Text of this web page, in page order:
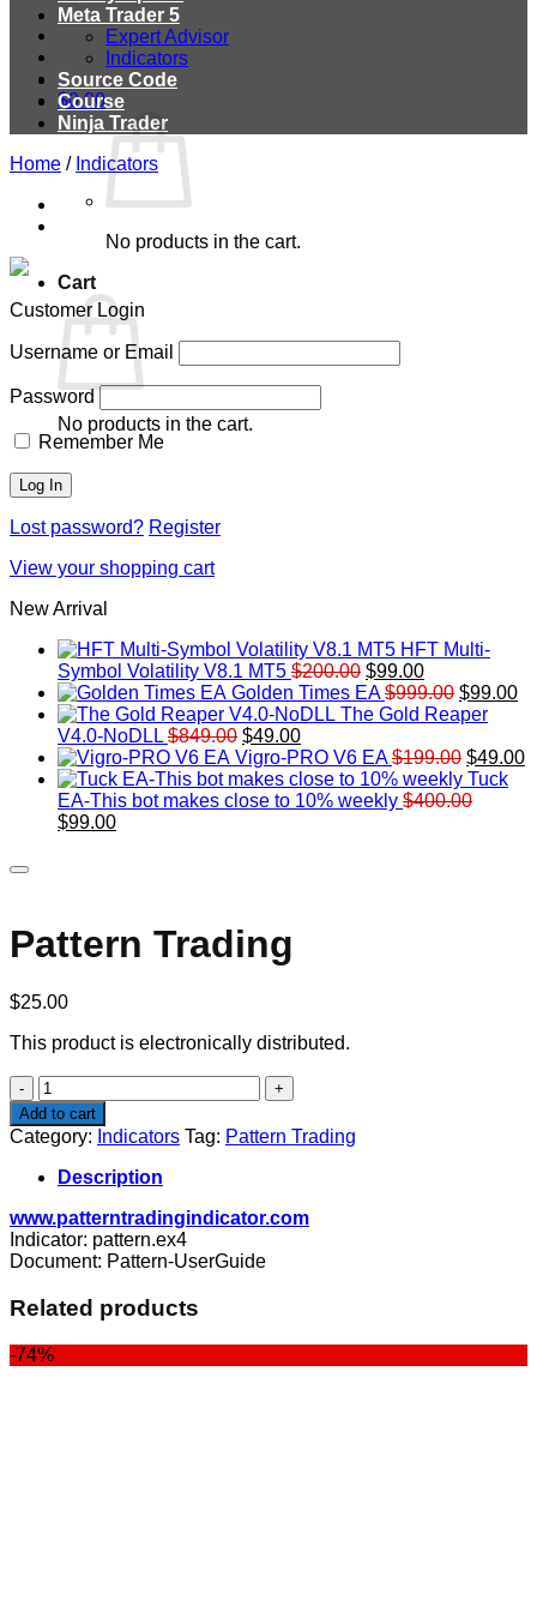
$0.00
No products in the cart.
Cart
No products in the cart.
Meta Trader 5
Expert Advisor
Indicators
Source Code
Course
Ninja Trader
Home / Indicators
Customer Login
Username or Email
Password
Remember Me
Lost password? Register
View your shopping cart
New Arrival
HFT Multi-
Symbol Volatility V8.1 MT5 $200.00 Original
price
was:
$99.00Current
price
is:
Golden Times EA $999.00 Original
price
$999.00.
$99.00
The Gold Reaper
V4.0-NoDLL $849.00 Original
price
was:
$849.00.
$49.00Current
price
is:
$49.00.
Vigro-PRO V6 EA $199.00 Original
price
was:
$49.00
Tuck
EA-This bot makes close to 10% weekly $400.00
Original
$99.00Current
Pattern Trading
$25.00
This product is electronically distributed.
Pattern
Trading
quantity
Add to cart
Category: Indicators Tag: Pattern Trading
Description
www.patterntradingindicator.com
Indicator: pattern.ex4
Document: Pattern-UserGuide
Related products
-74%